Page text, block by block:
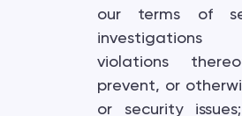
our terms of
violations
prevent, or
or security